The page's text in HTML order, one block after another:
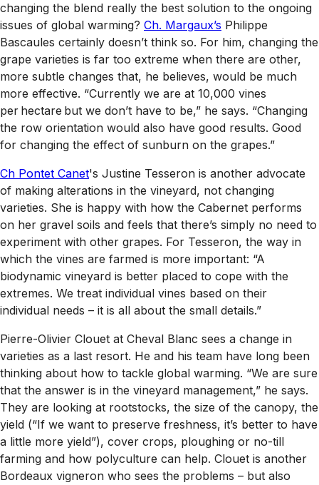
changing the blend really the best solution to the ongoing
issues of global warming? Ch. Margaux’s Philippe
Bascaules certainly doesn’t think so. For him, changing the
grape varieties is far too extreme when there are other,
more subtle changes that, he believes, would be much
more effective. “Currently we are at 10,000 vines
per hectare but we don’t have to be,” he says. “Changing
the row orientation would also have good results. Good
for changing the effect of sunburn on the grapes.”
Ch Pontet Canet's Justine Tesseron is another advocate
of making alterations in the vineyard, not changing
varieties. She is happy with how the Cabernet performs
on her gravel soils and feels that there’s simply no need to
experiment with other grapes. For Tesseron, the way in
which the vines are farmed is more important: “A
biodynamic vineyard is better placed to cope with the
extremes. We treat individual vines based on their
individual needs – it is all about the small details.”
Pierre-Olivier Clouet at Cheval Blanc sees a change in
varieties as a last resort. He and his team have long been
thinking about how to tackle global warming. “We are sure
that the answer is in the vineyard management,” he says.
They are looking at rootstocks, the size of the canopy, the
yield (“If we want to preserve freshness, it’s better to have
a little more yield”), cover crops, ploughing or no-till
farming and how polyculture can help. Clouet is another
Bordeaux vigneron who sees the problems – but also